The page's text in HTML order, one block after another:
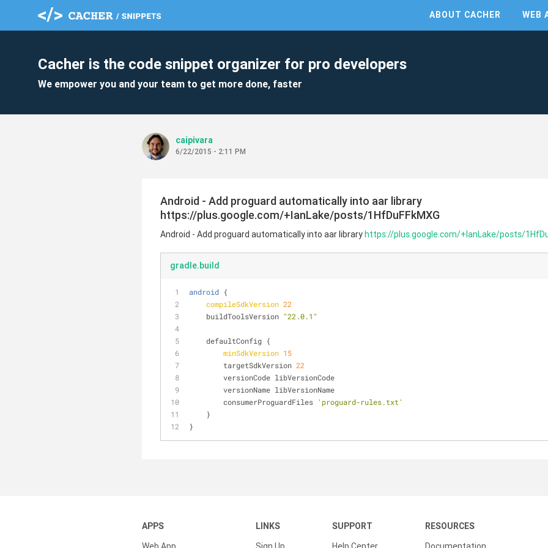
ABOUT CACHER WEB
Cacher is the code snippet organizer for pro developers
We empower you and your team to get more done, faster
caipivara
6/22/2015 - 2:11 PM
Android - Add proguard automatically into aar library
https://plus.google.com/+IanLake/posts/1HfDuFFkMXG
Android - Add proguard automatically into aar libraryhttps://plus.google.com/+IanLake/posts/
gradle.build
android {
compileSdkVersion 22
    buildToolsVersion
"22.0.1"
    defaultConfig {
minSdkVersion 15
        targetSdkVersion
22
        versionCode libVersionCode
        versionName libVersionName
        consumerProguardFiles
'proguard-rules.txt'
    }
}
APPS
LINKS
SUPPORT
RESOURCES